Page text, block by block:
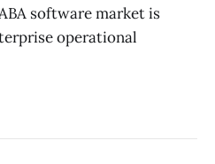
software market is
operational